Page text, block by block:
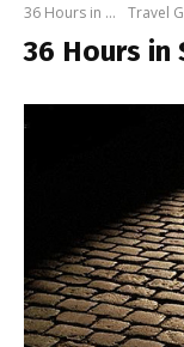
36 Hours in ... Travel
36 Hours